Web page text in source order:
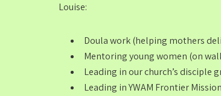
Louise:
Doula work (helping mothers
Mentoring young women (on
Leading in our church’s disciple
Leading in YWAM Frontier